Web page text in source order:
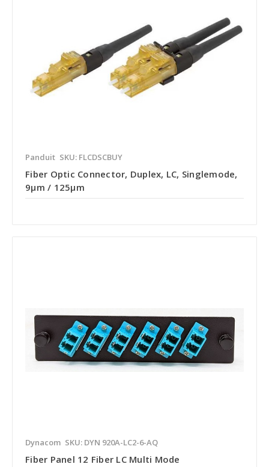
Panduit SKU: FLCDSCBUY
Fiber Optic Connector, Duplex, LC, Singlemode,
9µm / 125µm
Dynacom SKU: DYN 920A-LC2-6-AQ
Fiber Panel 12 Fiber LC Multi Mode